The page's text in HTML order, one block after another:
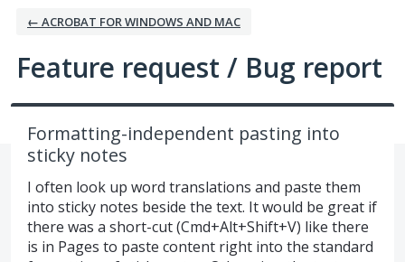
← ACROBAT FOR WINDOWS AND MAC
Feature request / Bug report
Formatting-independent pasting into
sticky notes
I often look up word translations and paste them
into sticky notes beside the text. It would be great if
there was a short-cut (Cmd+Alt+Shift+V) like there
is in Pages to paste content right into the standard